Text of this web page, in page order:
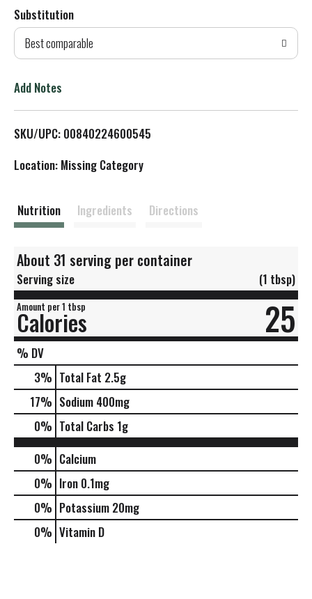
d
T
L
t
Substitution
Best comparable
Add Notes
SKU/UPC: 00840224600545
Location: Missing Category
Nutrition Ingredients Directions
About 31 serving per container
Serving size (1 tbsp)
Amount per 1 tbsp
Calories 25
% DV
3% Total Fat 2.5g
17% Sodium 400mg
0% Total Carbs 1g
0% Calcium
0% Iron 0.1mg
0% Potassium 20mg
0% Vitamin D